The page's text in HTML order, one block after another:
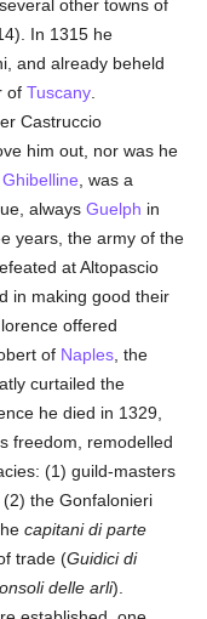
other towns of
In 1315 he
and already beheld
ofTuscany
Castruccio
him out, nor was he
Ghibelline , was a
alwaysGuelph in
years, the army of the
at Altopascio
in making good their
offered
of Naples , the
curtailed the
he died in 1329,
freedom, remodelled
(1) guild-masters
the Gonfalonieri
capitani di parte
trade (Guidici di
delle arli).